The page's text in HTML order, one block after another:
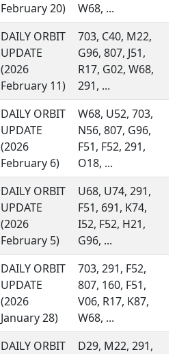
February 20)
W68, ...
DAILY ORBIT
UPDATE
(2026
February 11)
703, C40, M22,
G96, 807, J51,
R17, G02, W68,
291, ...
DAILY ORBIT
UPDATE
(2026
February 6)
W68, U52, 703,
N56, 807, G96,
F51, F52, 291,
O18, ...
DAILY ORBIT
UPDATE
(2026
February 5)
U68, U74, 291,
F51, 691, K74,
I52, F52, H21,
G96, ...
DAILY ORBIT
UPDATE
(2026
January 28)
703, 291, F52,
807, 160, F51,
V06, R17, K87,
W68, ...
DAILY ORBIT
D29, M22, 291,